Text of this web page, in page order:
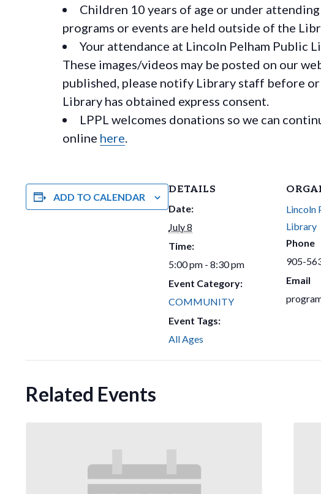
Children 10 years of age or under
programs or events are held outside of the
Your attendance at Lincoln Pelham Public
These images/videos may be posted on our
published, please notify Library staff before
Library has obtained express consent.
LPPL welcomes donations so we can
online here
ADD TO CALENDAR
DETAILS
Date:
July 8
Time:
5:00 pm - 8:30 pm
Event Category:
COMMUNITY
Event Tags:
All Ages
Lincoln
Library
Phone
905-
Email
Related Events